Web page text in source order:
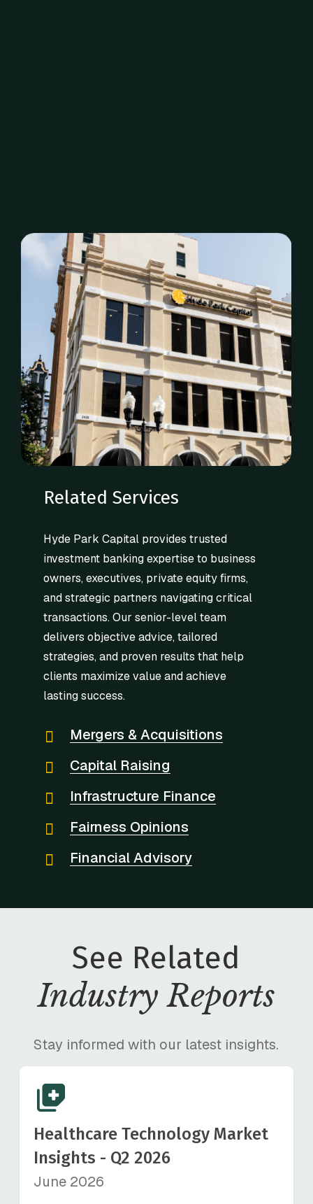
Related Services
Hyde Park Capital provides trusted
investment banking expertise to business
owners, executives, private equity firms,
and strategic partners navigating critical
transactions. Our senior-level team
delivers objective advice, tailored
strategies, and proven results that help
clients maximize value and achieve
lasting success.
Mergers & Acquisitions
Capital Raising
Infrastructure Finance
Fairness Opinions
Financial Advisory
See Related
Industry Reports
Stay informed with our latest insights.
Healthcare Technology Market
Insights - Q2 2026
June 2026